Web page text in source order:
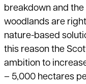
breakdown and
woodlands are
nature-based
this reason the
ambition to
– 5,000 hectares